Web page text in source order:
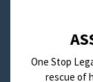
One Stop
rescue of